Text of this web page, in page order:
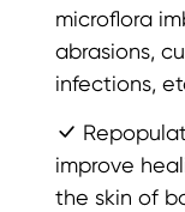
microflora
abrasions,
infections,
improve
the skin of